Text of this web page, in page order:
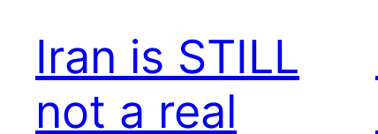
Iran is STILL
not a real